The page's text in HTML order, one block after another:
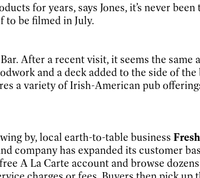
for years, says Jones, it’s never
to be filmed in July.
After a recent visit, it seems the same
and a deck added to the side of the
a variety of Irish-American pub
by, local earth-to-table business
company has expanded its customer
A La Carte account and browse